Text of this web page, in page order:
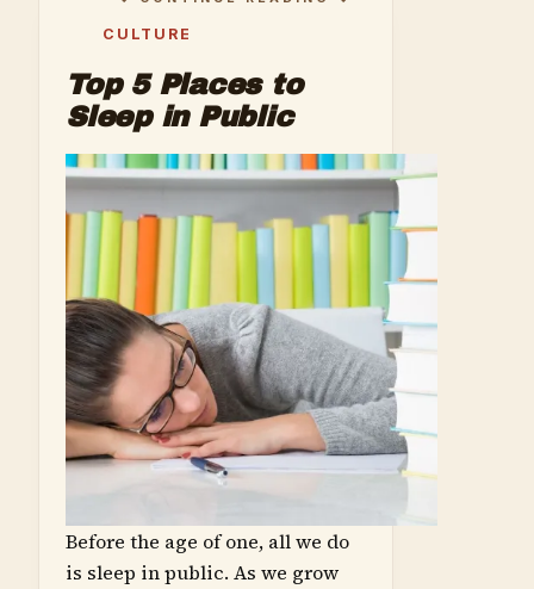
CULTURE
Top 5 Places to
Sleep in Public
Before the age of one, all we do
is sleep in public. As we grow